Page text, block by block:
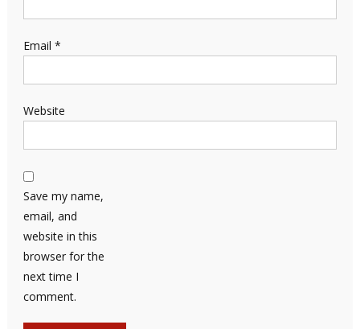
Email *
Website
Save my name,
email, and
website in this
browser for the
next time I
comment.